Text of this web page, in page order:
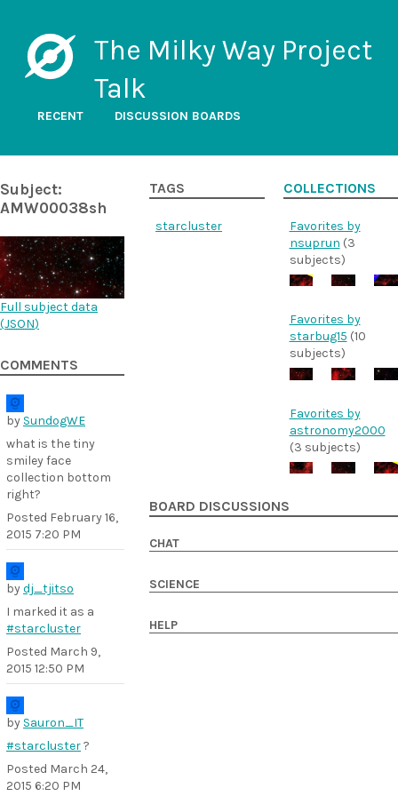
The Milky Way Project
Talk
RECENT DISCUSSION BOARDS
Subject:
AMW00038sh
Full subject data
(JSON)
COMMENTS
by SundogWE
what is the tiny
smiley face
collection bottom
right?
Posted February 16,
2015 7:20 PM
bydj_tjitso
I marked it as a
#starcluster
Posted March 9,
2015 12:50 PM
by Sauron_IT
#starcluster?
Posted March 24,
2015 6:20 PM
TAGS
starcluster
COLLECTIONS
Favorites by
nsuprun (3
subjects)
Favorites by
starbug15 (10
subjects)
Favorites by
astronomy2000
(3 subjects)
BOARD DISCUSSIONS
CHAT
SCIENCE
HELP